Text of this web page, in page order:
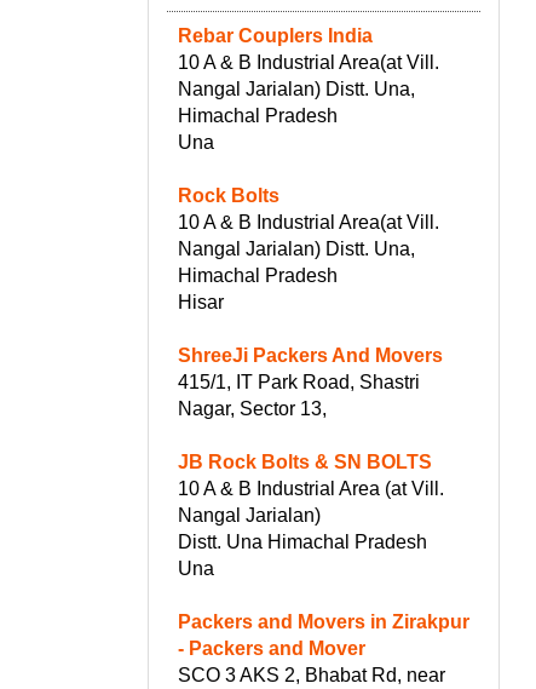
Rebar Couplers India
10 A & B Industrial Area(at Vill.
Nangal Jarialan) Distt. Una,
Himachal Pradesh
Una
Rock Bolts
10 A & B Industrial Area(at Vill.
Nangal Jarialan) Distt. Una,
Himachal Pradesh
Hisar
ShreeJi Packers And Movers
415/1, IT Park Road, Shastri
Nagar, Sector 13,
JB Rock Bolts & SN BOLTS
10 A & B Industrial Area (at Vill.
Nangal Jarialan)
Distt. Una Himachal Pradesh
Una
Packers and Movers in Zirakpur
- Packers and Mover
SCO 3 AKS 2, Bhabat Rd, near